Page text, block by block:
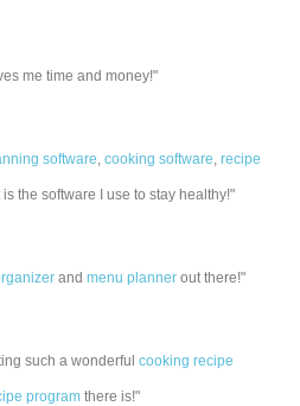
me time and money!"
software,cooking software,recipe
the software I use to stay healthy!"
andmenu planner out there!"
such a wonderfulcooking recipe
program there is!"